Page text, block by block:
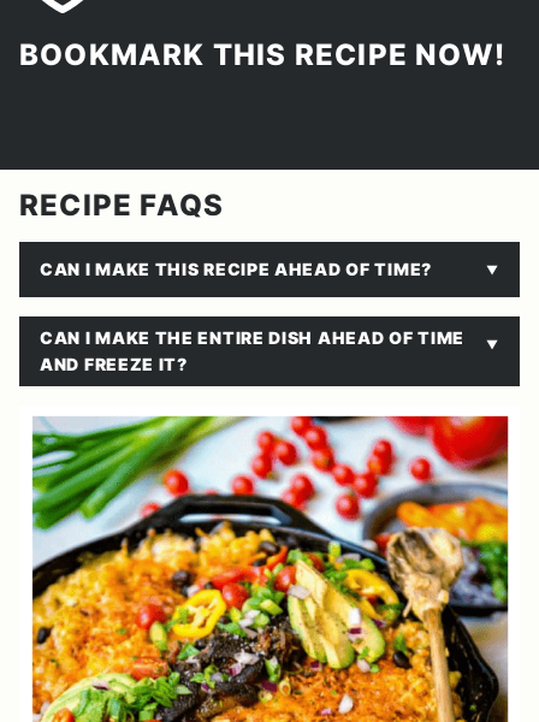
BOOKMARK THIS RECIPE NOW!
RECIPE FAQS
CAN I MAKE THIS RECIPE AHEAD OF TIME?
CAN I MAKE THE ENTIRE DISH AHEAD OF TIME
AND FREEZE IT?